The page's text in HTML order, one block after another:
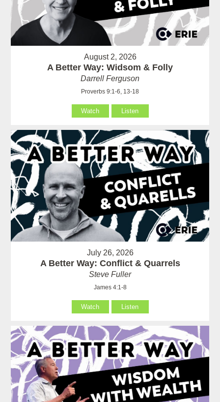
August 2, 2026
A Better Way: Widsom & Folly
Darrell Ferguson
Proverbs 9:1-6, 13-18
Watch Listen
July 26, 2026
A Better Way: Conflict & Quarrels
Steve Fuller
James 4:1-8
Watch Listen